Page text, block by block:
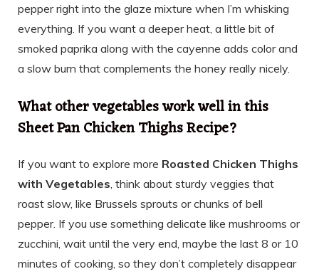
pepper right into the glaze mixture when I’m whisking
everything. If you want a deeper heat, a little bit of
smoked paprika along with the cayenne adds color and
a slow burn that complements the honey really nicely.
What other vegetables work well in this
Sheet Pan Chicken Thighs Recipe?
If you want to explore more Roasted Chicken Thighs
with Vegetables , think about sturdy veggies that
roast slow, like Brussels sprouts or chunks of bell
pepper. If you use something delicate like mushrooms or
zucchini, wait until the very end, maybe the last 8 or 10
minutes of cooking, so they don’t completely disappear